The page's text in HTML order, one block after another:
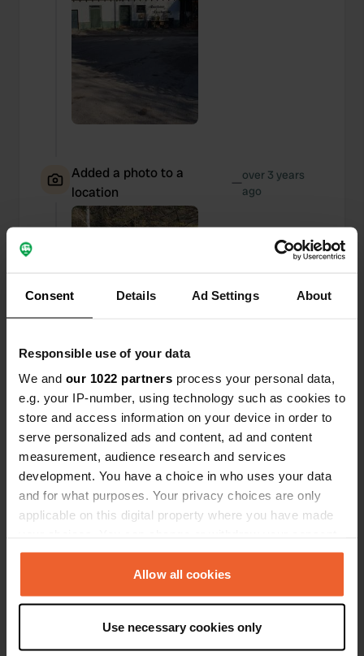
Consent Details Ad Settings About
Responsible use of your data
We and our 1022 partners process your personal data,
e.g. your IP-number, using technology such as cookies to
store and access information on your device in order to
serve personalized ads and content, ad and content
measurement, audience research and services
development. You have a choice in who uses your data
and for what purposes. Your privacy choices are only
applicable on this digital property where you have made
any time from the Cookie Declaration or by clicking on
the Privacy trigger icon.
Collect information about your geographical location
Allow all cookies
Use necessary cookies only
Added a photo to a
location
—over 3 years
ago
Added a photo to a
location
—over 3 years
ago